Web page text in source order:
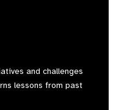
and challenges
lessons from past